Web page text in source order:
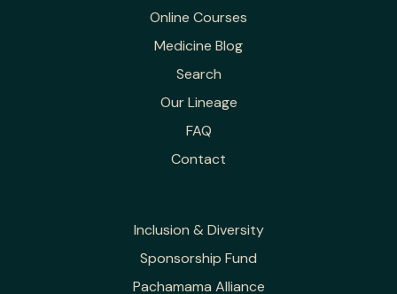
Online Courses
Medicine Blog
Search
Our Lineage
FAQ
Contact
Inclusion & Diversity
Sponsorship Fund
Pachamama Alliance